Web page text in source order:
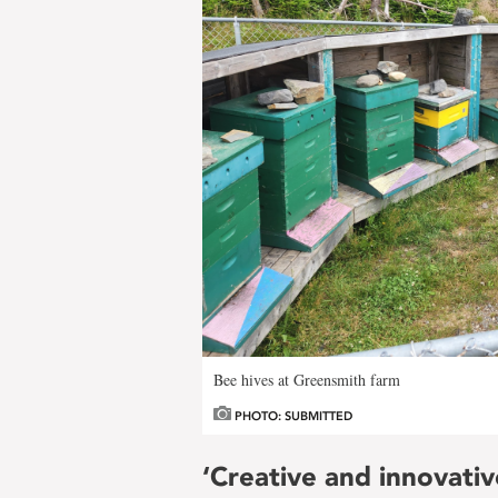
Bee hives at Greensmith farm
PHOTO: SUBMITTED
‘Creative and